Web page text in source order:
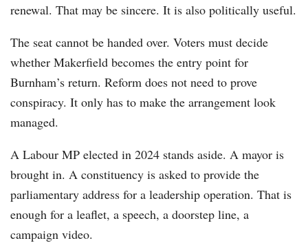
renewal. That may be sincere. It is also politically useful.
The seat cannot be handed over. Voters must decide
whether Makerfield becomes the entry point for
Burnham’s return. Reform does not need to prove
conspiracy. It only has to make the arrangement look
managed.
A Labour MP elected in 2024 stands aside. A mayor is
brought in. A constituency is asked to provide the
parliamentary address for a leadership operation. That is
enough for a leaflet, a speech, a doorstep line, a
campaign video.